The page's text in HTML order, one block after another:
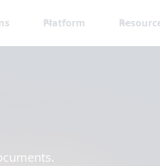
Platform